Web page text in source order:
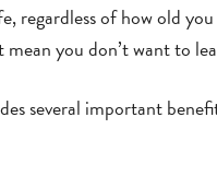
regardless of how old
you don’t want to
several important